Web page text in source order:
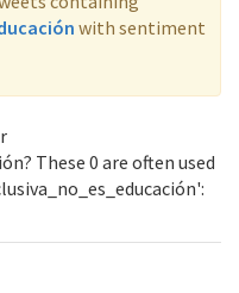
with sentiment
These 0 are often used